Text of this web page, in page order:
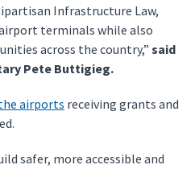
Infrastructure Law,
terminals while also
across the country,” said
Pete Buttigieg.
airports receiving grants and
safer, more accessible and